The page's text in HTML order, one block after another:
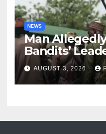
NEWS
Man
Bandits’
Over Gun
AUGUST 3, 2026